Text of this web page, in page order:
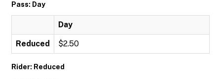
Pass: Day
Day
Reduced $2.50
Rider: Reduced